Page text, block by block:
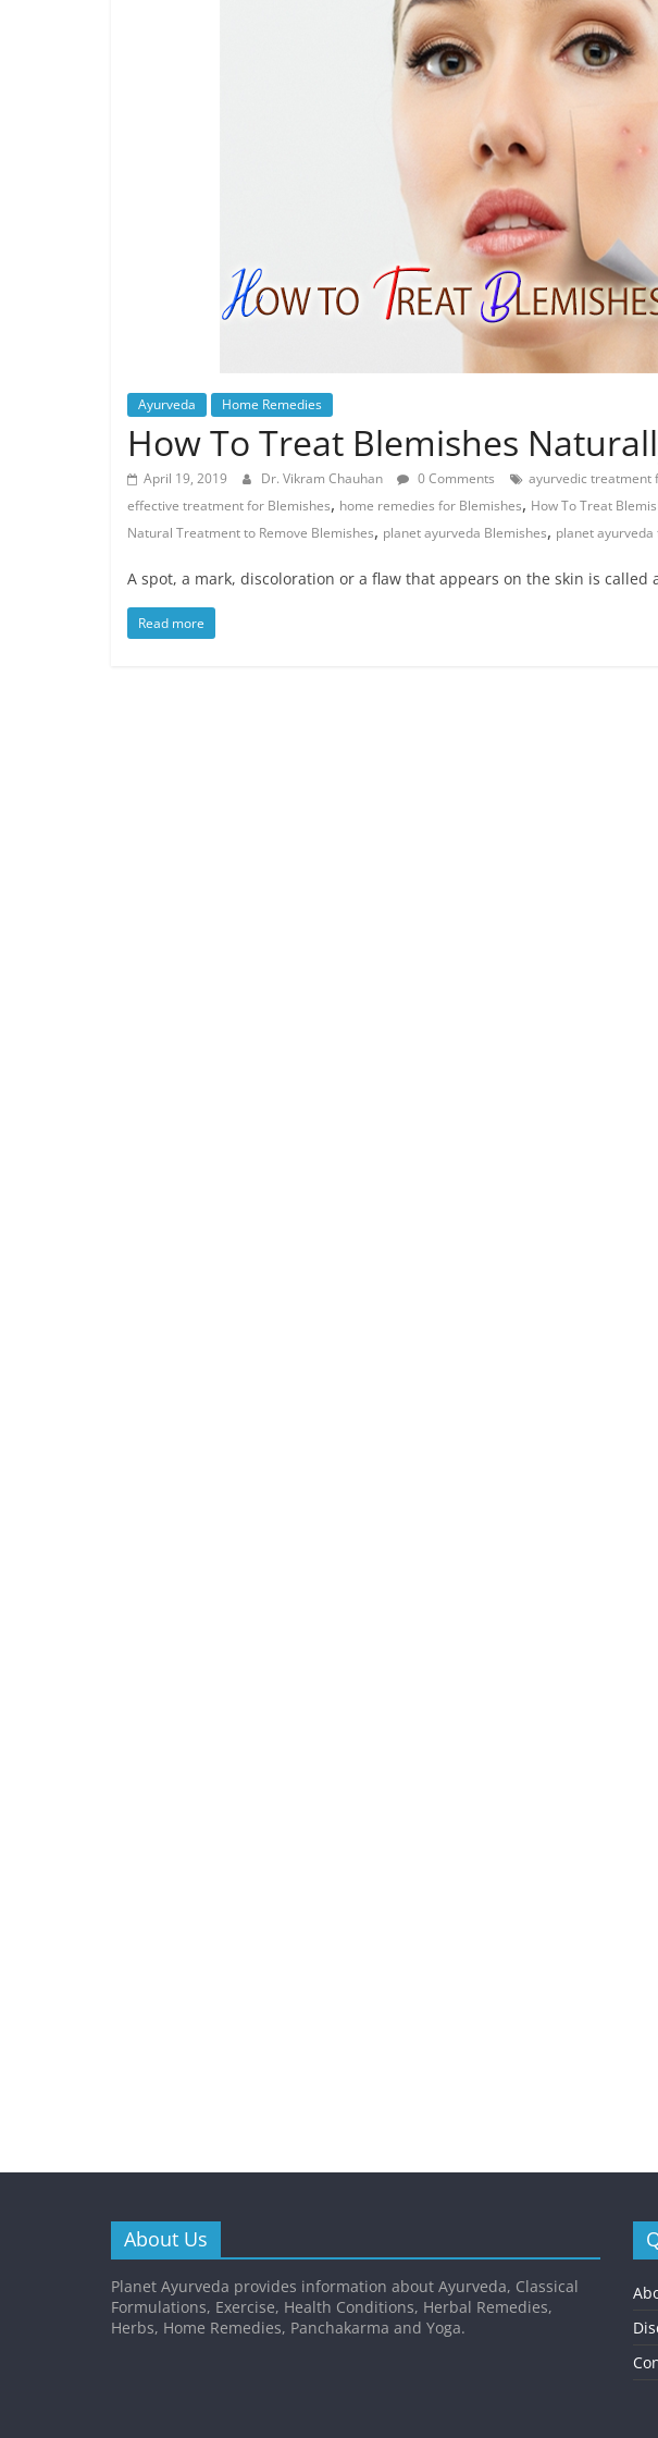
Ayurveda Home Remedies
How To Treat Blemishes
April 19, 2019 Dr. Vikram Chauhan 0 Comments ayurvedic treatment
effective treatment for Blemishes, home remedies for Blemishes, How To Treat
Natural Treatment to Remove Blemishes, planet ayurveda Blemishes, planet
A spot, a mark, discoloration or a flaw that appears on the skin is called
Read more
About Us
Planet Ayurveda provides information about Ayurveda, Classical
Formulations, Exercise, Health Conditions, Herbal Remedies,
Herbs, Home Remedies, Panchakarma and Yoga.